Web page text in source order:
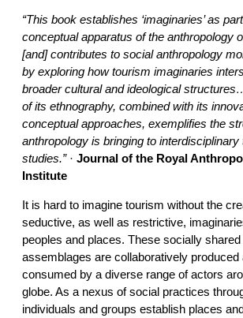
“This book establishes ‘imaginaries’ as
conceptual apparatus of the anthropology
[and] contributes to social anthropology
by exploring how tourism imaginaries
broader cultural and ideological
of its ethnography, combined with its
conceptual approaches, exemplifies the
anthropology is bringing to interdisciplinary
studies.”· Journal of the Royal
Institute
It is hard to imagine tourism without the
seductive, as well as restrictive,
peoples and places. These socially shared
assemblages are collaboratively produced
consumed by a diverse range of actors
globe. As a nexus of social practices
individuals and groups establish places